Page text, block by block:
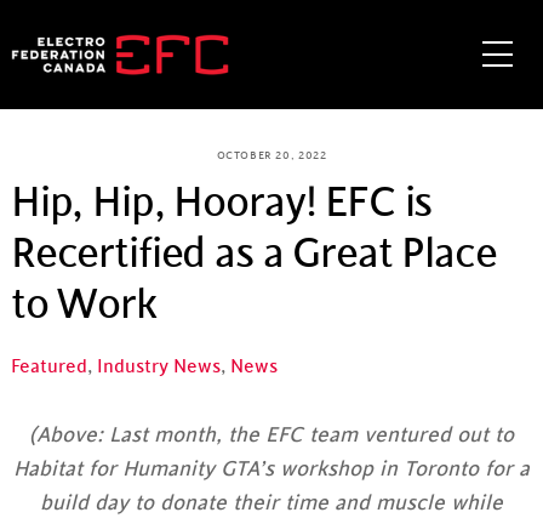
to
OCTOBER 20, 2022
Hip, Hip, Hooray! EFC is
Recertified as a Great Place
to Work
Featured, Industry News, News
(Above: Last month, the EFC team ventured out to
Habitat for Humanity GTA’s workshop in Toronto for a
build day to donate their time and muscle while